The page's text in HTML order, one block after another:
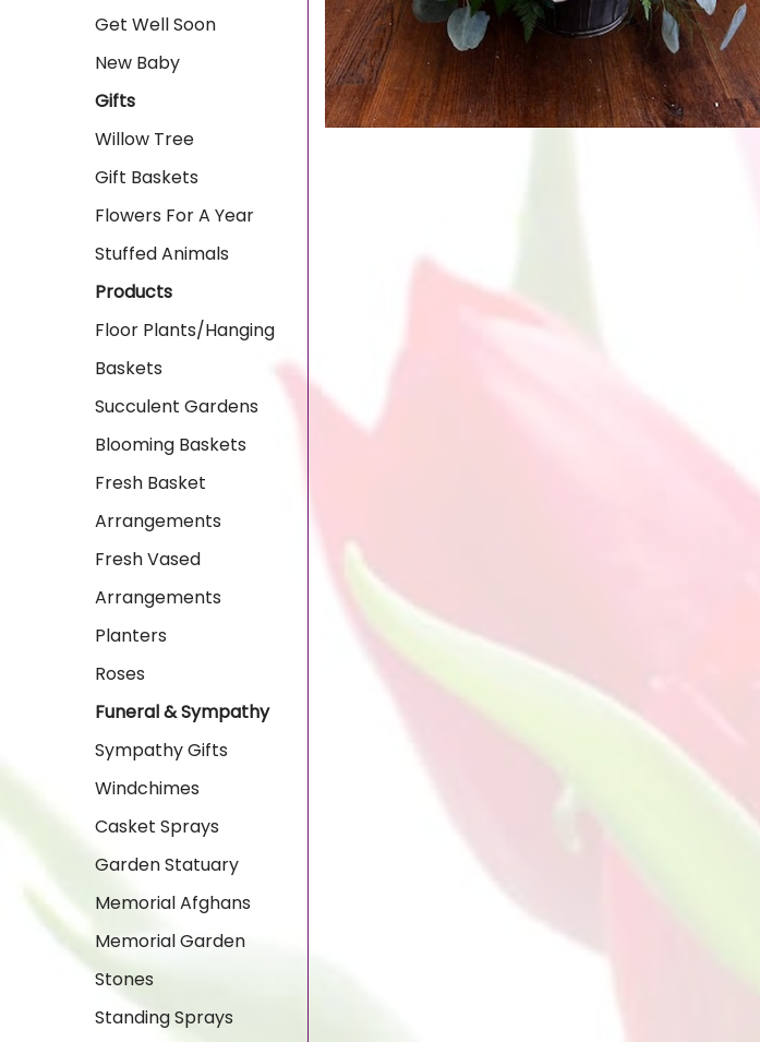
Get Well Soon
New Baby
Gifts
Willow Tree
Gift Baskets
Flowers For A Year
Stuffed Animals
Products
Floor Plants/Hanging
Baskets
Succulent Gardens
Blooming Baskets
Fresh Basket
Arrangements
Fresh Vased
Arrangements
Planters
Roses
Funeral & Sympathy
Sympathy Gifts
Windchimes
Casket Sprays
Garden Statuary
Memorial Afghans
Memorial Garden
Stones
Standing Sprays